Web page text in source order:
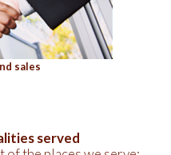
sales
served